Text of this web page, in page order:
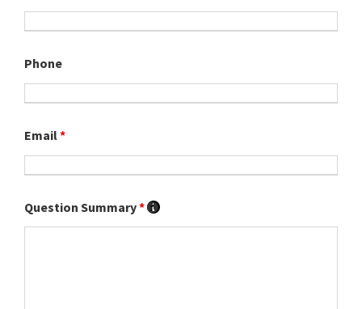
Phone
Email*
Question Summary*